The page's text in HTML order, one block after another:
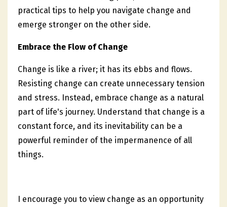
practical tips to help you navigate change and
emerge stronger on the other side.
Embrace the Flow of Change
Change is like a river; it has its ebbs and flows.
Resisting change can create unnecessary tension
and stress. Instead, embrace change as a natural
part of life's journey. Understand that change is a
constant force, and its inevitability can be a
powerful reminder of the impermanence of all
things.
I encourage you to view change as an opportunity